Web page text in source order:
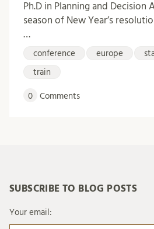
Ph.D in Planning and Decision
season of New Year’s
…
conference europe
train
0 Comments
SUBSCRIBE TO BLOG POSTS
Your email: